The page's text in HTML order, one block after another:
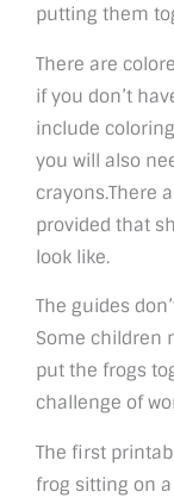
putting them
There are
if you don’t
include
you will also
crayons.There
provided that
look like.
The guides
Some children
put the frogs
challenge of
The first
frog sitting on